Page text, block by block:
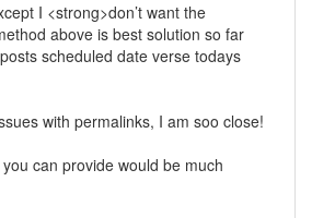
I <strong>don’t want the
above is best solution so far
scheduled date verse todays
with permalinks, I am soo close!
can provide would be much